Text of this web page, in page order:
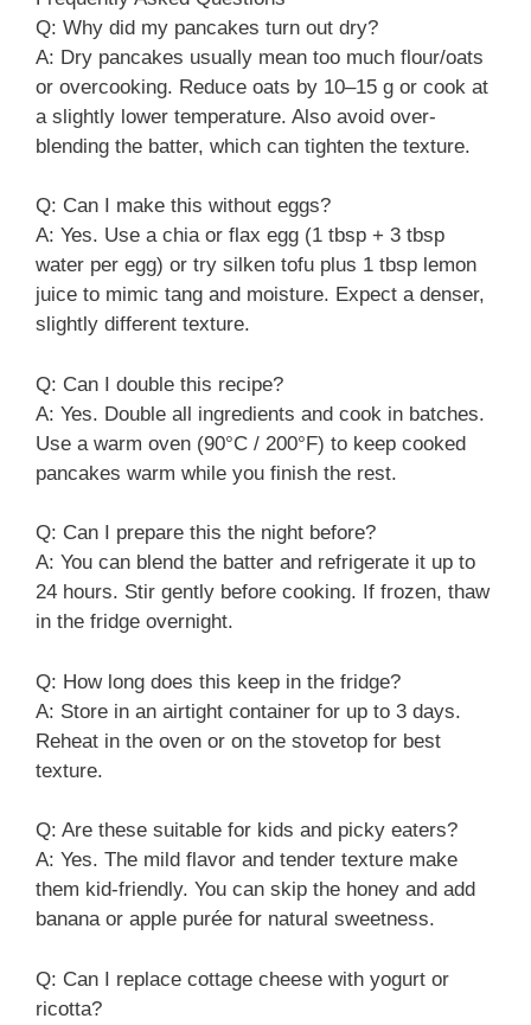
Q: Why did my pancakes turn out dry?
A: Dry pancakes usually mean too much flour/oats
or overcooking. Reduce oats by 10–15 g or cook at
a slightly lower temperature. Also avoid over-
blending the batter, which can tighten the texture.
Q: Can I make this without eggs?
A: Yes. Use a chia or flax egg (1 tbsp + 3 tbsp
water per egg) or try silken tofu plus 1 tbsp lemon
juice to mimic tang and moisture. Expect a denser,
slightly different texture.
Q: Can I double this recipe?
A: Yes. Double all ingredients and cook in batches.
Use a warm oven (90°C / 200°F) to keep cooked
pancakes warm while you finish the rest.
Q: Can I prepare this the night before?
A: You can blend the batter and refrigerate it up to
24 hours. Stir gently before cooking. If frozen, thaw
in the fridge overnight.
Q: How long does this keep in the fridge?
A: Store in an airtight container for up to 3 days.
Reheat in the oven or on the stovetop for best
texture.
Q: Are these suitable for kids and picky eaters?
A: Yes. The mild flavor and tender texture make
them kid-friendly. You can skip the honey and add
banana or apple purée for natural sweetness.
Q: Can I replace cottage cheese with yogurt or
ricotta?